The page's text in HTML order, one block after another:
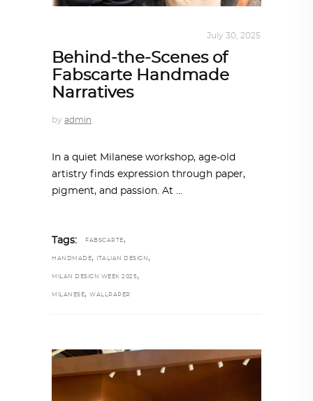
July 30, 2025
Behind-the-Scenes of
Fabscarte Handmade
Narratives
by admin
In a quiet Milanese workshop, age-old
artistry finds expression through paper,
pigment, and passion. At
Tags: FABSCARTE ,
HANDMADE, ITALIAN DESIGN ,
MILAN DESIGN WEEK 2025 ,
MILANESE, WALLPAPER